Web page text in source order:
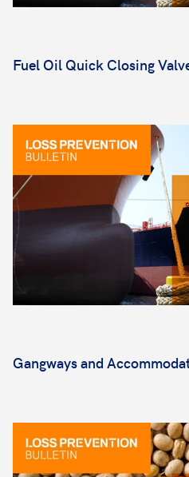
Fuel Oil Quick Closing
Gangways and